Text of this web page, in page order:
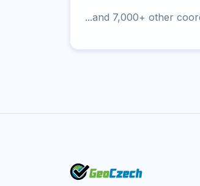
...and 7,000+ other